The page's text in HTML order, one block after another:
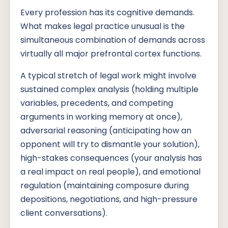
Every profession has its cognitive demands.
What makes legal practice unusual is the
simultaneous combination of demands across
virtually all major prefrontal cortex functions.
A typical stretch of legal work might involve
sustained complex analysis (holding multiple
variables, precedents, and competing
arguments in working memory at once),
adversarial reasoning (anticipating how an
opponent will try to dismantle your solution),
high-stakes consequences (your analysis has
a real impact on real people), and emotional
regulation (maintaining composure during
depositions, negotiations, and high-pressure
client conversations).